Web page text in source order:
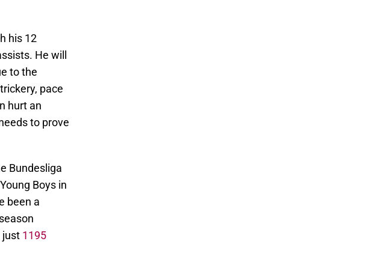
his 12
He will
to the
pace
hurt an
to prove
Bundesliga
Boys in
been a
just 1195